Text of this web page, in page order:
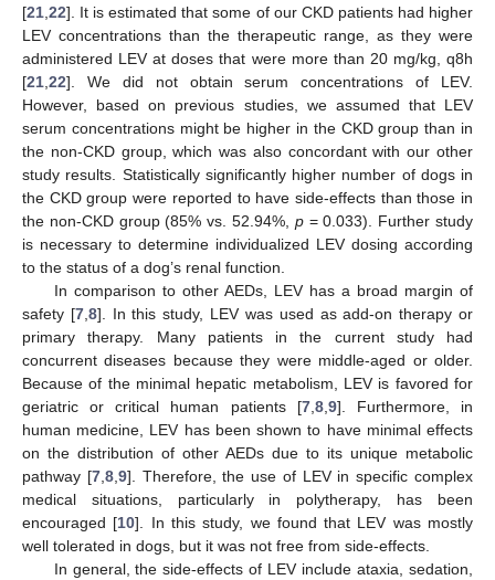
[21,22]. It is estimated that some of our CKD patients had higher
LEV concentrations than the therapeutic range, as they were
administered LEV at doses that were more than 20 mg/kg, q8h
[21,22]. We did not obtain serum concentrations of LEV.
However, based on previous studies, we assumed that LEV
serum concentrations might be higher in the CKD group than in
the non-CKD group, which was also concordant with our other
study results. Statistically significantly higher number of dogs in
the CKD group were reported to have side-effects than those in
the non-CKD group (85% vs. 52.94%, p= 0.033). Further study
is necessary to determine individualized LEV dosing according
to the status of a dog’s renal function.
In comparison to other AEDs, LEV has a broad margin of
safety [7,8]. In this study, LEV was used as add-on therapy or
primary therapy. Many patients in the current study had
concurrent diseases because they were middle-aged or older.
Because of the minimal hepatic metabolism, LEV is favored for
geriatric or critical human patients [7,8,9]. Furthermore, in
human medicine, LEV has been shown to have minimal effects
on the distribution of other AEDs due to its unique metabolic
pathway [7,8,9]. Therefore, the use of LEV in specific complex
medical situations, particularly in polytherapy, has been
encouraged [10]. In this study, we found that LEV was mostly
well tolerated in dogs, but it was not free from side-effects.
In general, the side-effects of LEV include ataxia, sedation,